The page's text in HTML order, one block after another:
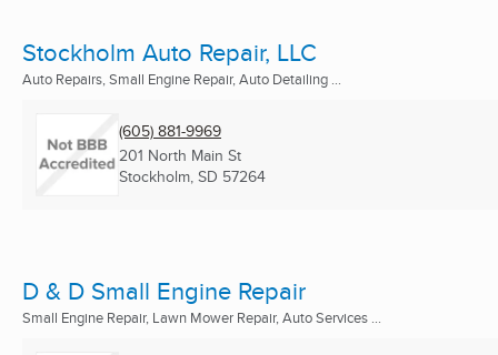
Stockholm Auto Repair, LLC
Auto Repairs, Small Engine Repair, Auto Detailing ...
(605) 881-9969
201 North Main St
Stockholm, SD 57264
D & D Small Engine Repair
Small Engine Repair, Lawn Mower Repair, Auto Services ...